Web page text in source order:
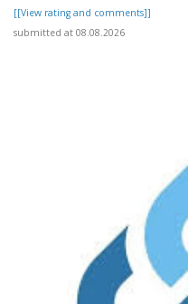
[[View rating and comments]]
submitted at 08.08.2026